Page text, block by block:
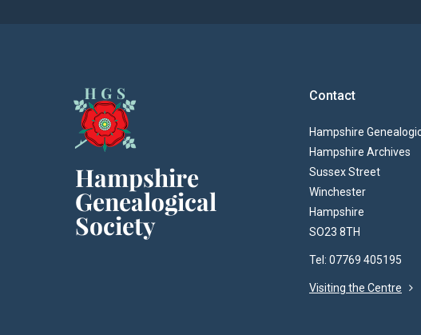
Contact
Hampshire
Hampshire Archives
Sussex Street
Winchester
Hampshire
SO23 8TH
Tel: 07769 405195
Visiting the Centre